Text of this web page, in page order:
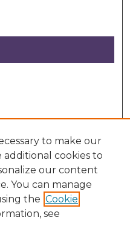
to make our
additional cookies to
our content
You can manage
the Cookie
see